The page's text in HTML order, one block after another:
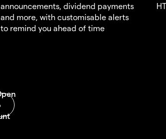
announcements, dividend payments
and more, with customisable alerts
to remind you ahead of time